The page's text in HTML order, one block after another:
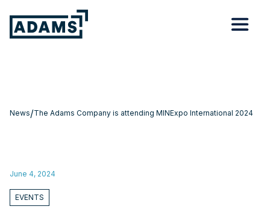
News/The Adams Company is attending MINExpo International 2024
June 4, 2024
EVENTS